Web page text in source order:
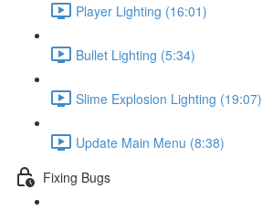
Player Lighting (16:01)
Bullet Lighting (5:34)
Slime Explosion Lighting (19:07)
Update Main Menu (8:38)
Fixing Bugs